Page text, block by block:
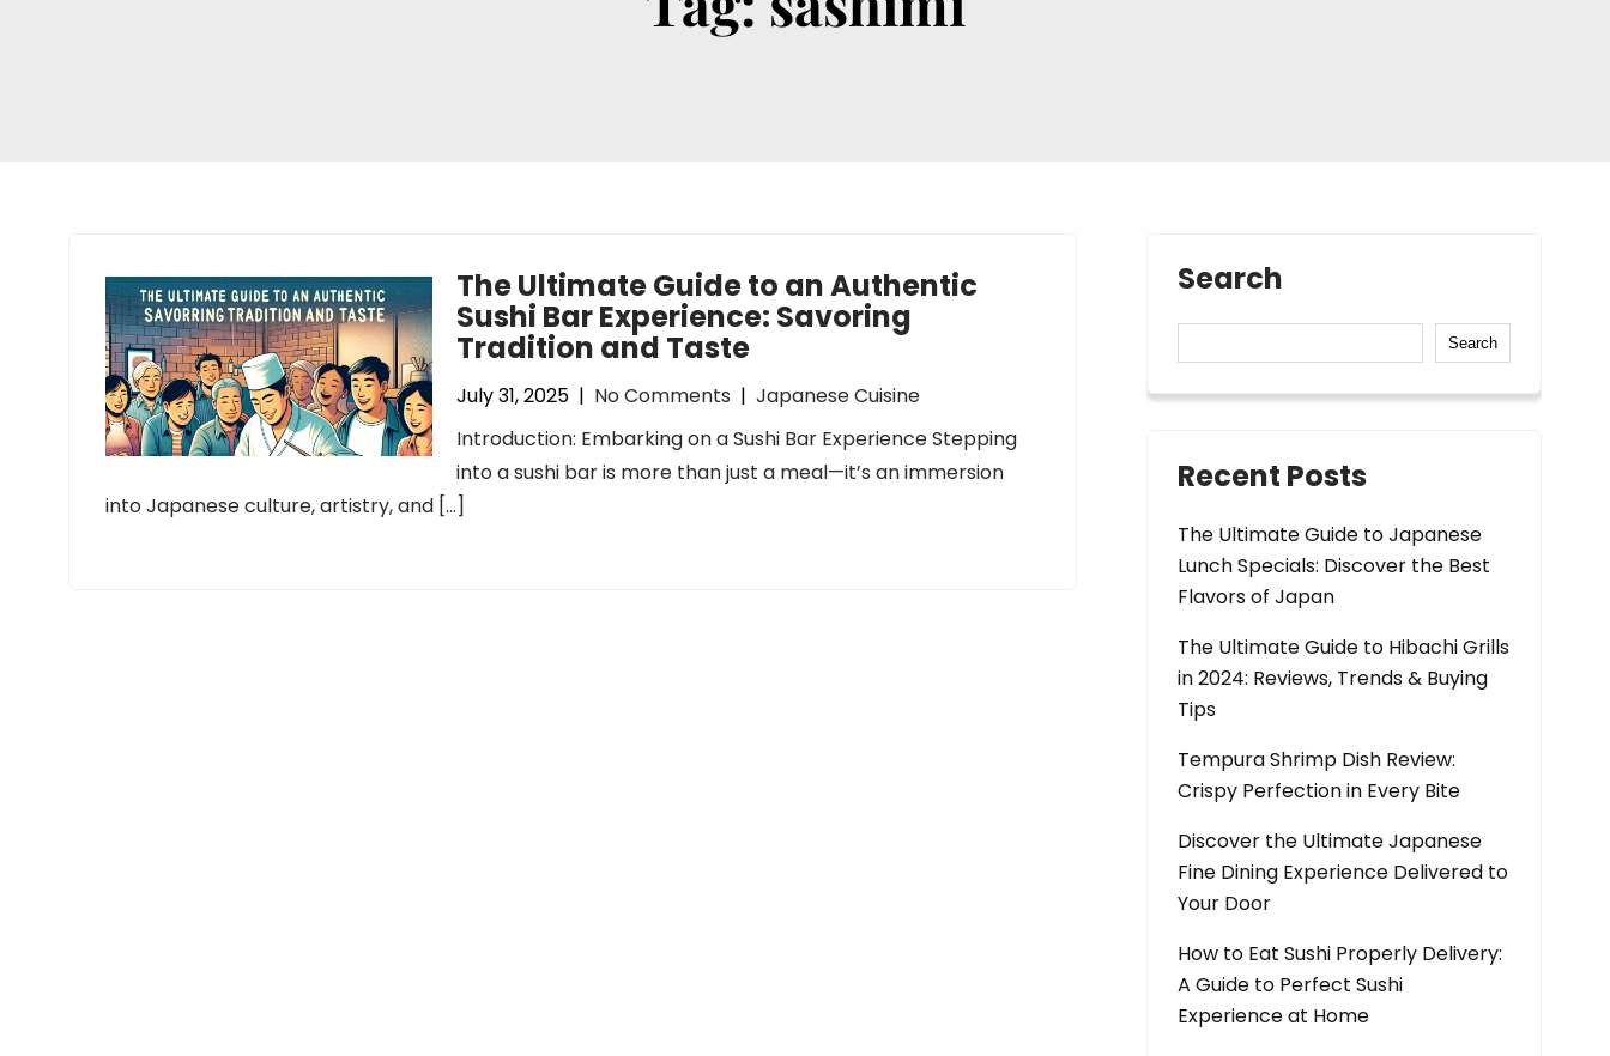
The Ultimate Guide to an Authentic
Sushi Bar Experience: Savoring
Tradition and Taste
July 31, 2025 | No Comments | Japanese Cuisine
Introduction: Embarking on a Sushi Bar Experience Stepping
into a sushi bar is more than just a meal—it’s an immersion
into Japanese culture, artistry, and […]
Search
Search
Recent Posts
The Ultimate Guide to Japanese
Lunch Specials: Discover the Best
Flavors of Japan
The Ultimate Guide to Hibachi Grills
in 2024: Reviews, Trends & Buying
Tips
Tempura Shrimp Dish Review:
Crispy Perfection in Every Bite
Discover the Ultimate Japanese
Fine Dining Experience Delivered to
Your Door
How to Eat Sushi Properly Delivery:
A Guide to Perfect Sushi
Experience at Home